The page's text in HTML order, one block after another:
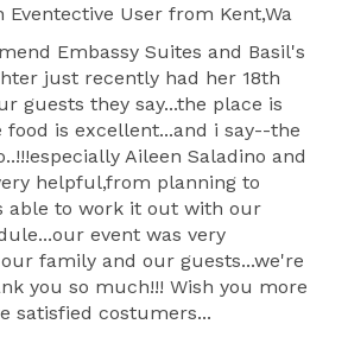
Eventective User from Kent,Wa
Embassy Suites and Basil's
just recently had her 18th
guests they say...the place is
food is excellent...and i say--the
Aileen Saladino and
helpful,from planning to
able to work it out with our
event was very
family and our guests...we're
you so much!!! Wish you more
satisfied costumers...